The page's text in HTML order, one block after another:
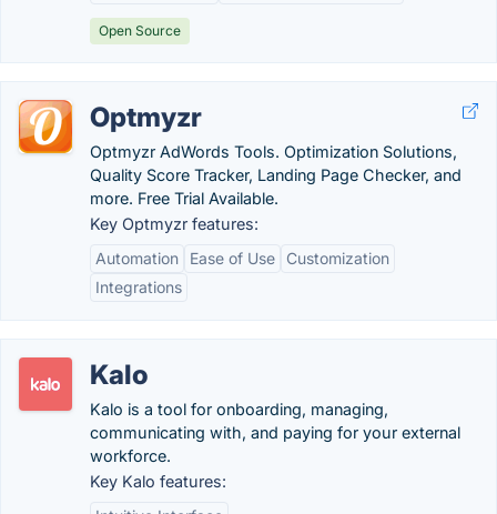
Open Source
Optmyzr
Optmyzr AdWords Tools. Optimization Solutions,
Quality Score Tracker, Landing Page Checker, and
more. Free Trial Available.
Key Optmyzr features:
Automation
Ease of Use
Customization
Integrations
Kalo
Kalo is a tool for onboarding, managing,
communicating with, and paying for your external
workforce.
Key Kalo features: